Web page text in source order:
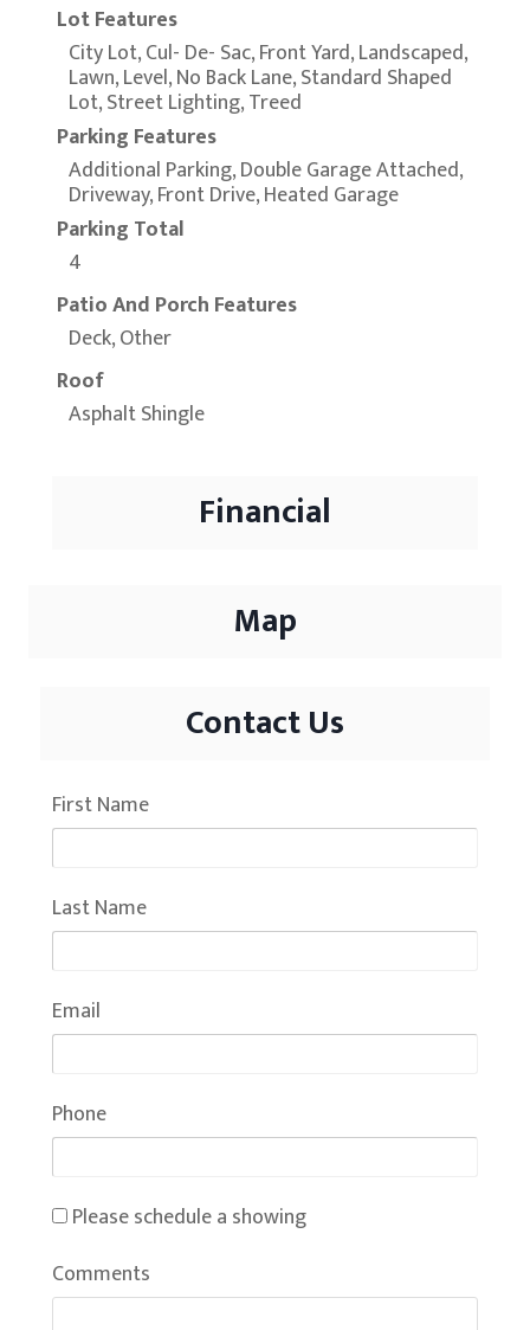
Lot Features
City Lot, Cul- De- Sac, Front Yard, Landscaped,
Lawn, Level, No Back Lane, Standard Shaped
Lot, Street Lighting, Treed
Parking Features
Additional Parking, Double Garage Attached,
Driveway, Front Drive, Heated Garage
Parking Total
4
Patio And Porch Features
Deck, Other
Roof
Asphalt Shingle
Financial
Map
Contact Us
First Name
Last Name
Email
Phone
Please schedule a showing
Comments